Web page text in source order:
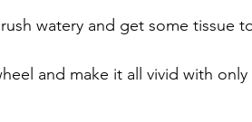
watery and get some tissue
and make it all vivid with